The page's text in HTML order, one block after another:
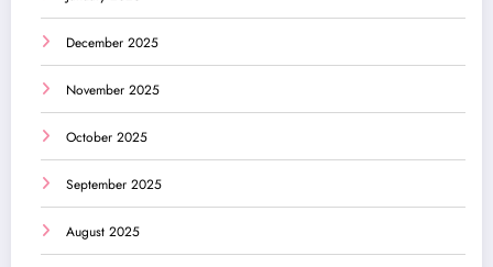
December 2025
November 2025
October 2025
September 2025
August 2025